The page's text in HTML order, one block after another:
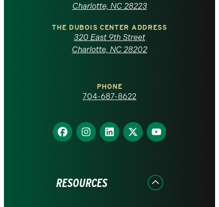
North
Carolina
homepage
Charlotte, NC 28223
THE DUBOIS CENTER ADDRESS
320 East 9th Street
Charlotte, NC 28202
PHONE
704-687-8622
Find
us
Find
us
Find
us
Find
us
Find
us
RESOURCES